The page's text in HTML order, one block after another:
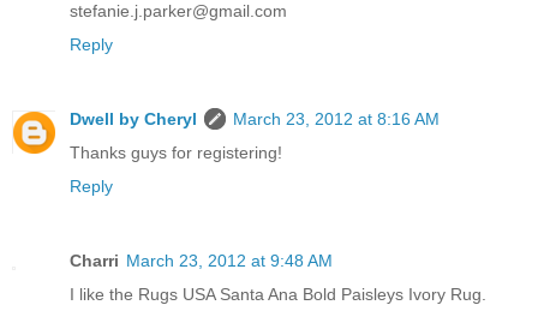
stefanie.j.parker@gmail.com
Reply
Dwell by Cheryl
March 23, 2012 at 8:16 AM
Thanks guys for registering!
Reply
Charri March 23, 2012 at 9:48 AM
I like the Rugs USA Santa Ana Bold Paisleys Ivory Rug.